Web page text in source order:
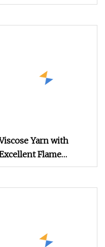
Weaving
Yarn with
Flame
Properties 3s